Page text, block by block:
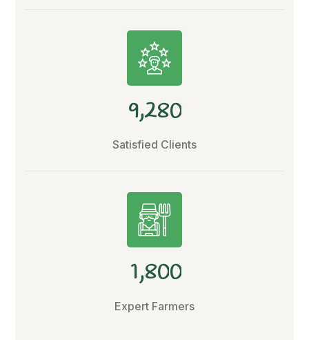
9,280
Satisfied Clients
1,800
Expert Farmers